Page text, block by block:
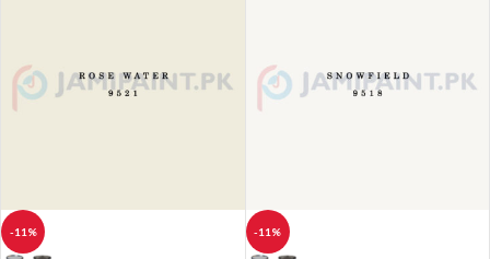
-11% -11%